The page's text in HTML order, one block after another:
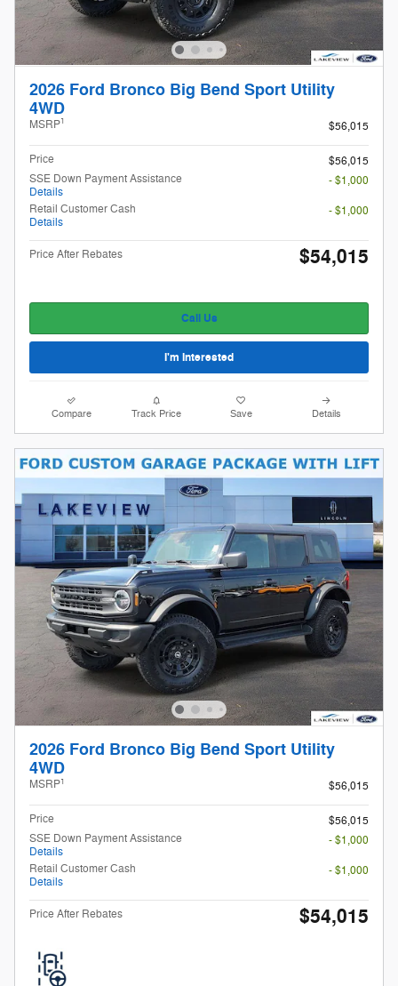
2026 Ford Bronco Big Bend Sport Utility
4WD
MSRP1 $56,015
Price
$56,015
SSE Down Payment Assistance
Details
- $1,000
Retail Customer Cash
Details
- $1,000
Price After Rebates $54,015
Call Us
I'm Interested
Compare Track Price Save Details
2026 Ford Bronco Big Bend Sport Utility
4WD
MSRP1 $56,015
Price
$56,015
SSE Down Payment Assistance
Details
- $1,000
Retail Customer Cash
Details
- $1,000
Price After Rebates $54,015